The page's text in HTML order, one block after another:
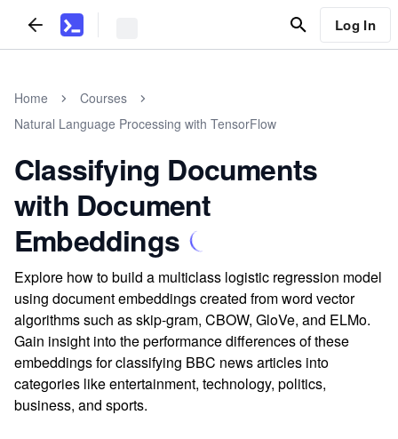
Log In
Home
Courses
Natural Language Processing with TensorFlow
Classifying Documents
with Document
Embeddings
Explore how to build a multiclass logistic regression model
using document embeddings created from word vector
algorithms such as skip-gram, CBOW, GloVe, and ELMo.
Gain insight into the performance differences of these
embeddings for classifying BBC news articles into
categories like entertainment, technology, politics,
business, and sports.